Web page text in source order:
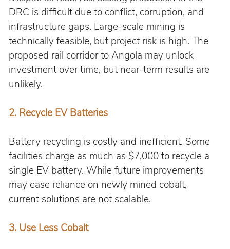
DRC is difficult due to conflict, corruption, and
infrastructure gaps. Large-scale mining is
technically feasible, but project risk is high. The
proposed rail corridor to Angola may unlock
investment over time, but near-term results are
unlikely.
2. Recycle EV Batteries
Battery recycling is costly and inefficient. Some
facilities charge as much as $7,000 to recycle a
single EV battery. While future improvements
may ease reliance on newly mined cobalt,
current solutions are not scalable.
3. Use Less Cobalt